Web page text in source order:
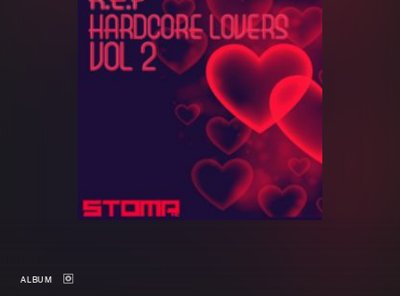
Charts
Tracks
Albums
Genres
ALBUM